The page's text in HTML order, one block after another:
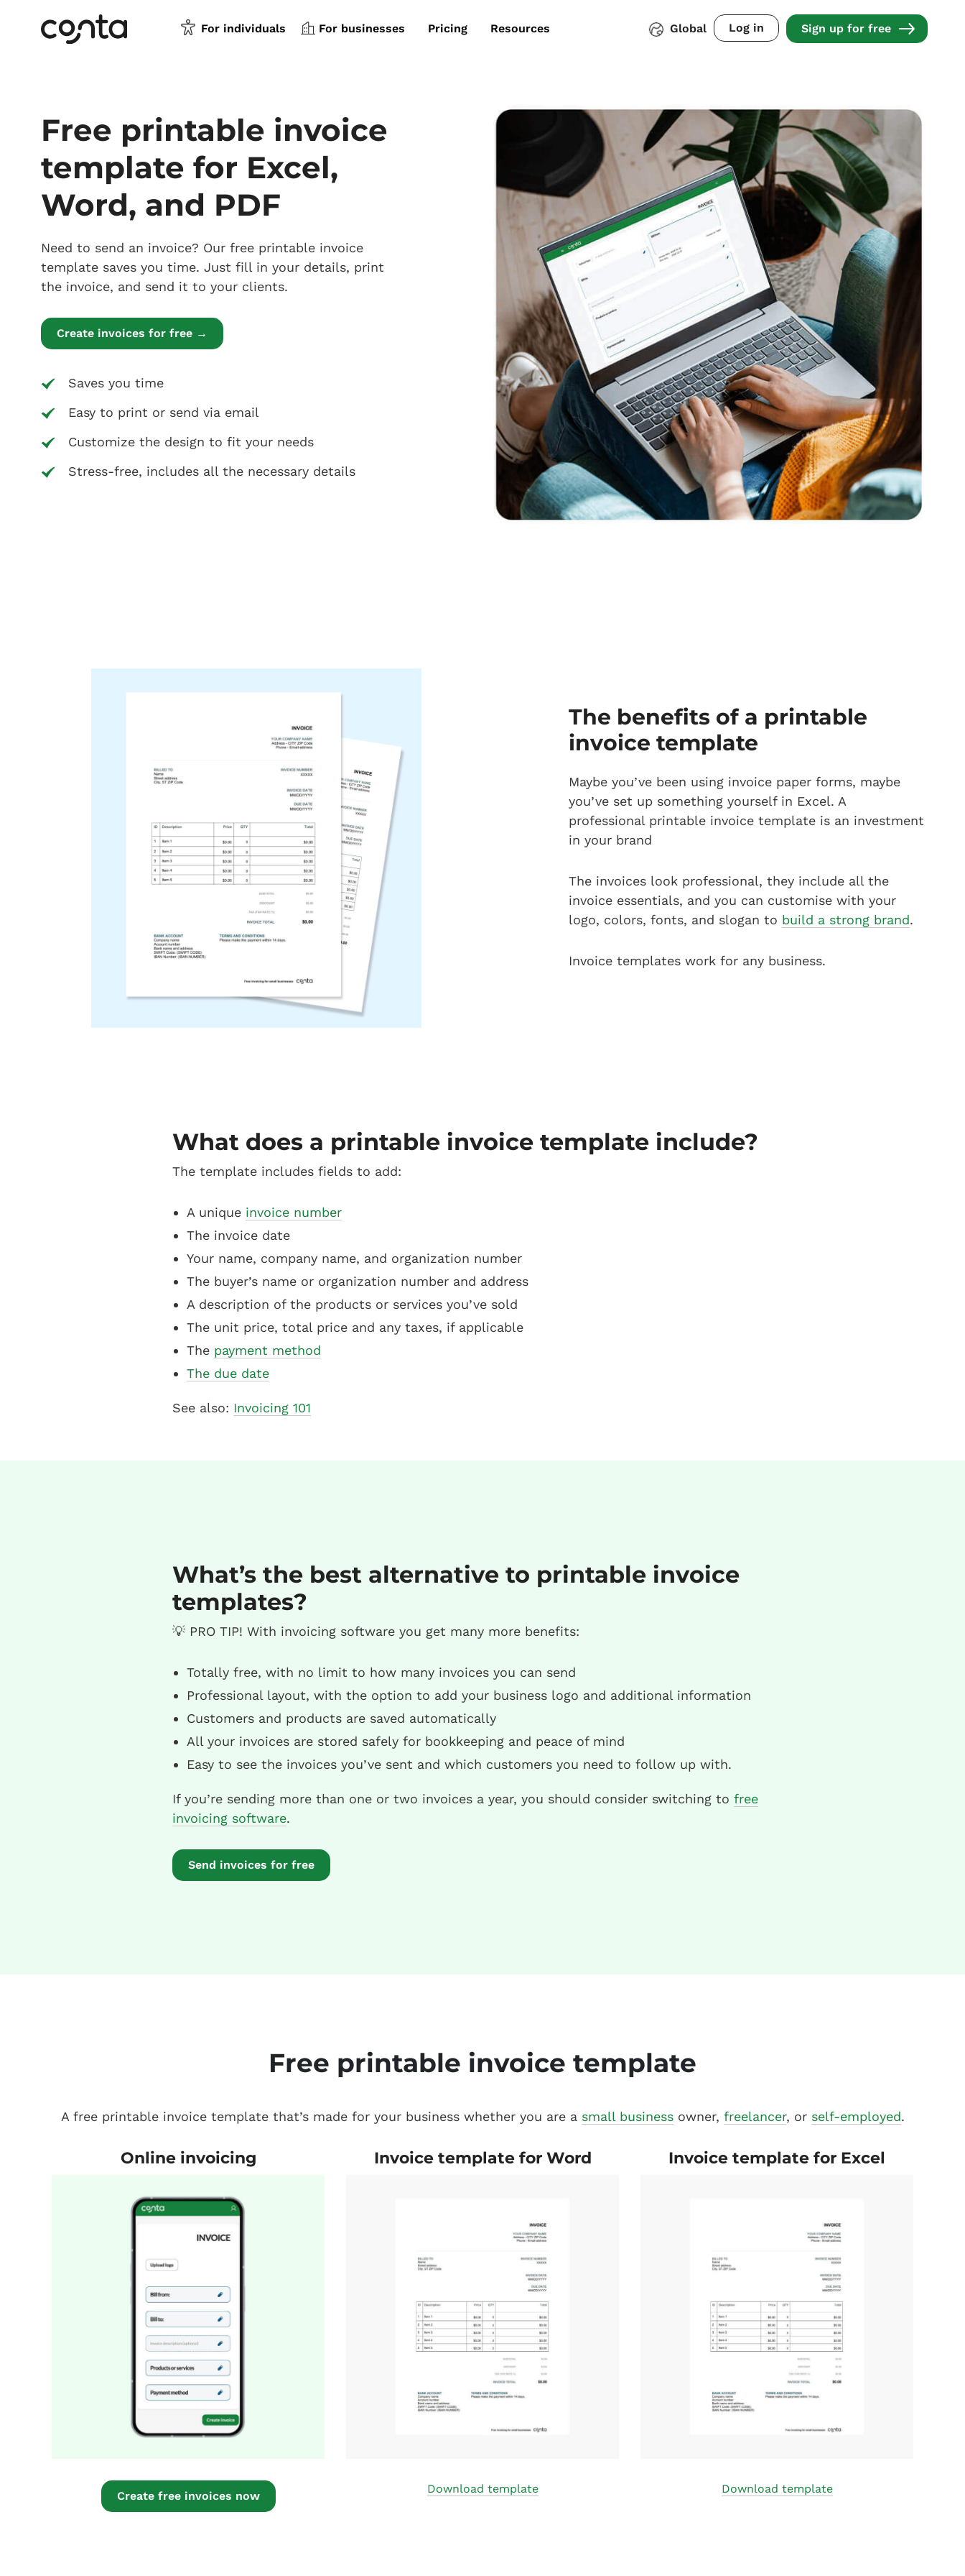
Log in Sign up for free
Global
For individuals For businesses Pricing Resources
Free printable invoice
template for Excel,
Word, and PDF
Need to send an invoice? Our free printable invoice
template saves you time. Just fill in your details, print
the invoice, and send it to your clients.
Create invoices for free →
Saves you time
Easy to print or send via email
Customize the design to fit your needs
Stress-free, includes all the necessary details
The benefits of a printable
invoice template
Maybe you’ve been using invoice paper forms, maybe
you’ve set up something yourself in Excel. A
professional printable invoice template is an investment
in your brand
The invoices look professional, they include all the
invoice essentials, and you can customise with your
logo, colors, fonts, and slogan to build a strong brand.
Invoice templates work for any business.
What does a printable invoice template include?
The template includes fields to add:
A unique invoice number
The invoice date
Your name, company name, and organization number
The buyer’s name or organization number and address
A description of the products or services you’ve sold
The unit price, total price and any taxes, if applicable
The payment method
The due date
See also: Invoicing 101
What’s the best alternative to printable invoice
templates?
💡 PRO TIP! With invoicing software you get many more benefits:
Totally free, with no limit to how many invoices you can send
Professional layout, with the option to add your business logo and additional information
Customers and products are saved automatically
All your invoices are stored safely for bookkeeping and peace of mind
Easy to see the invoices you’ve sent and which customers you need to follow up with.
If you’re sending more than one or two invoices a year, you should consider switching to free
invoicing software.
Send invoices for free
Free printable invoice template
A free printable invoice template that’s made for your business whether you are a small businessowner, freelancer, or self-employed.
Online invoicing
Create free invoices now
Invoice template for Word
Download template
Invoice template for Excel
Download template